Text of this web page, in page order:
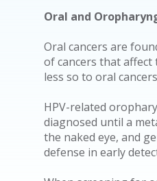
Oral and
Oral cancers are
of cancers that affect
less so to oral
HPV-related
diagnosed until a
the naked eye, and
defense in early